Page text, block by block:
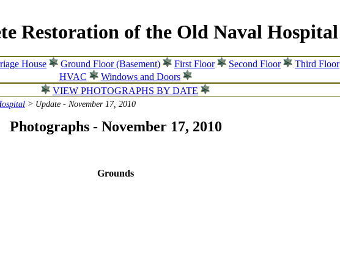
Restoration of the Old Naval Hospital
House Ground Floor (Basement) First Floor Second Floor Third Floor
HVAC
Windows and Doors
VIEW PHOTOGRAPHS BY DATE
> Update - November 17, 2010
Photographs - November 17, 2010
Grounds